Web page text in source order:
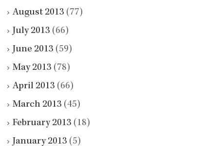
August 2013 (77)
July 2013 (66)
June 2013 (59)
May 2013 (78)
April 2013 (66)
March 2013 (45)
February 2013 (18)
January 2013 (5)